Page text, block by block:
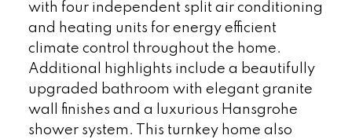
with four independent split air conditioning
and heating units for energy efficient
climate control throughout the home.
Additional highlights include a beautifully
upgraded bathroom with elegant granite
wall finishes and a luxurious Hansgrohe
shower system. This turnkey home also